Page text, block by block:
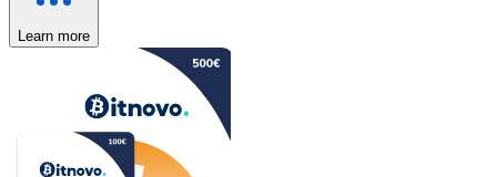
Learn more